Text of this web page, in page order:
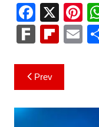
F
a
c
e
b
o
X Pi
F
k
Fl
b
o
ar
E
Post
navigation
Prev